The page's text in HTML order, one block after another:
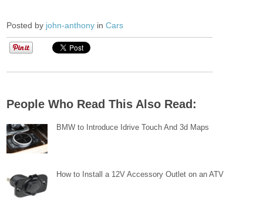
Posted by john-anthony inCars
People Who Read This Also Read:
BMW to Introduce Idrive Touch And 3d Maps
How to Install a 12V Accessory Outlet on an ATV